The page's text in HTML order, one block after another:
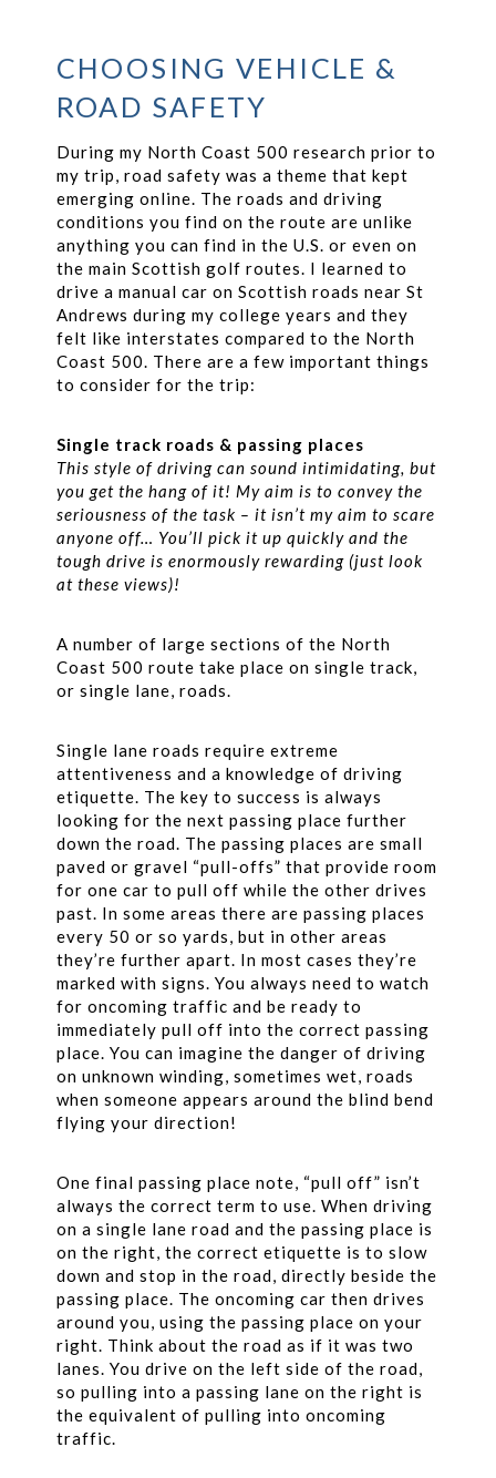
CHOOSING VEHICLE &
ROAD SAFETY
During my North Coast 500 research prior to
my trip, road safety was a theme that kept
emerging online. The roads and driving
conditions you find on the route are unlike
anything you can find in the U.S. or even on
the main Scottish golf routes. I learned to
drive a manual car on Scottish roads near St
Andrews during my college years and they
felt like interstates compared to the North
Coast 500. There are a few important things
to consider for the trip:
Single track roads & passing places
This style of driving can sound intimidating, but
you get the hang of it! My aim is to convey the
seriousness of the task – it isn’t my aim to scare
anyone off… You’ll pick it up quickly and the
tough drive is enormously rewarding (just look
at these views)!
A number of large sections of the North
Coast 500 route take place on single track,
or single lane, roads.
Single lane roads require extreme
attentiveness and a knowledge of driving
etiquette. The key to success is always
looking for the next passing place further
down the road. The passing places are small
paved or gravel “pull-offs” that provide room
for one car to pull off while the other drives
past. In some areas there are passing places
every 50 or so yards, but in other areas
they’re further apart. In most cases they’re
marked with signs. You always need to watch
for oncoming traffic and be ready to
immediately pull off into the correct passing
place. You can imagine the danger of driving
on unknown winding, sometimes wet, roads
when someone appears around the blind bend
flying your direction!
One final passing place note, “pull off” isn’t
always the correct term to use. When driving
on a single lane road and the passing place is
on the right, the correct etiquette is to slow
down and stop in the road, directly beside the
passing place. The oncoming car then drives
around you, using the passing place on your
right. Think about the road as if it was two
lanes. You drive on the left side of the road,
so pulling into a passing lane on the right is
the equivalent of pulling into oncoming
traffic.